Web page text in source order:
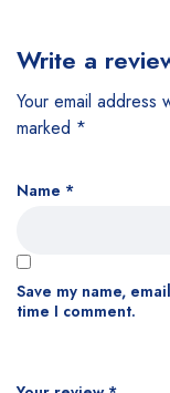
Write a
Your email address
marked *
Name *
Save my name,
time I comment.